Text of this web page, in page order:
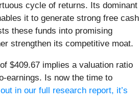
cycle of returns. Its dominant
it to generate strong free cash
these funds into promising
strengthen its competitive moat.
$409.67 implies a valuation ratio
earnings. Is now the time to
in our full research report, it’s